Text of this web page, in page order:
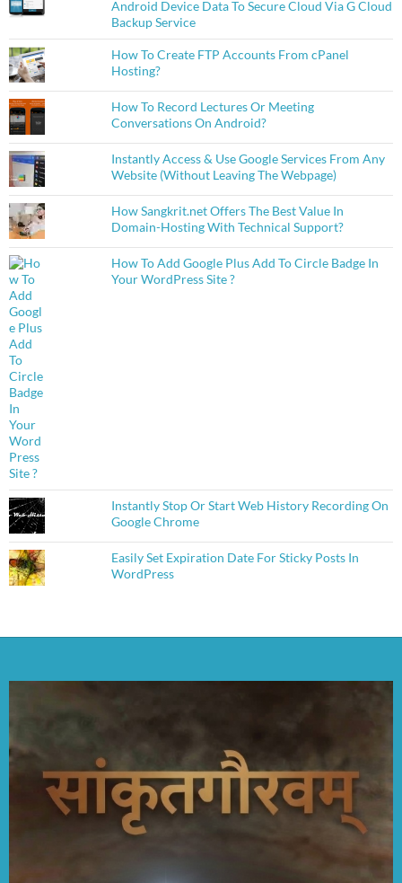
Android Device Data To Secure Cloud Via G Cloud
Backup Service
How To Create FTP Accounts From cPanel
Hosting?
How To Record Lectures Or Meeting
Conversations On Android?
Instantly Access & Use Google Services From Any
Website (Without Leaving The Webpage)
How Sangkrit.net Offers The Best Value In
Domain-Hosting With Technical Support?
How To Add Google Plus Add To Circle Badge In
Your WordPress Site ?
Instantly Stop Or Start Web History Recording On
Google Chrome
Easily Set Expiration Date For Sticky Posts In
WordPress